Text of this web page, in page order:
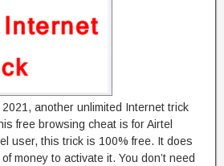
another unlimited Internet trick
free browsing cheat is for Airtel
user, this trick is 100% free. It does
money to activate it. You don’t need